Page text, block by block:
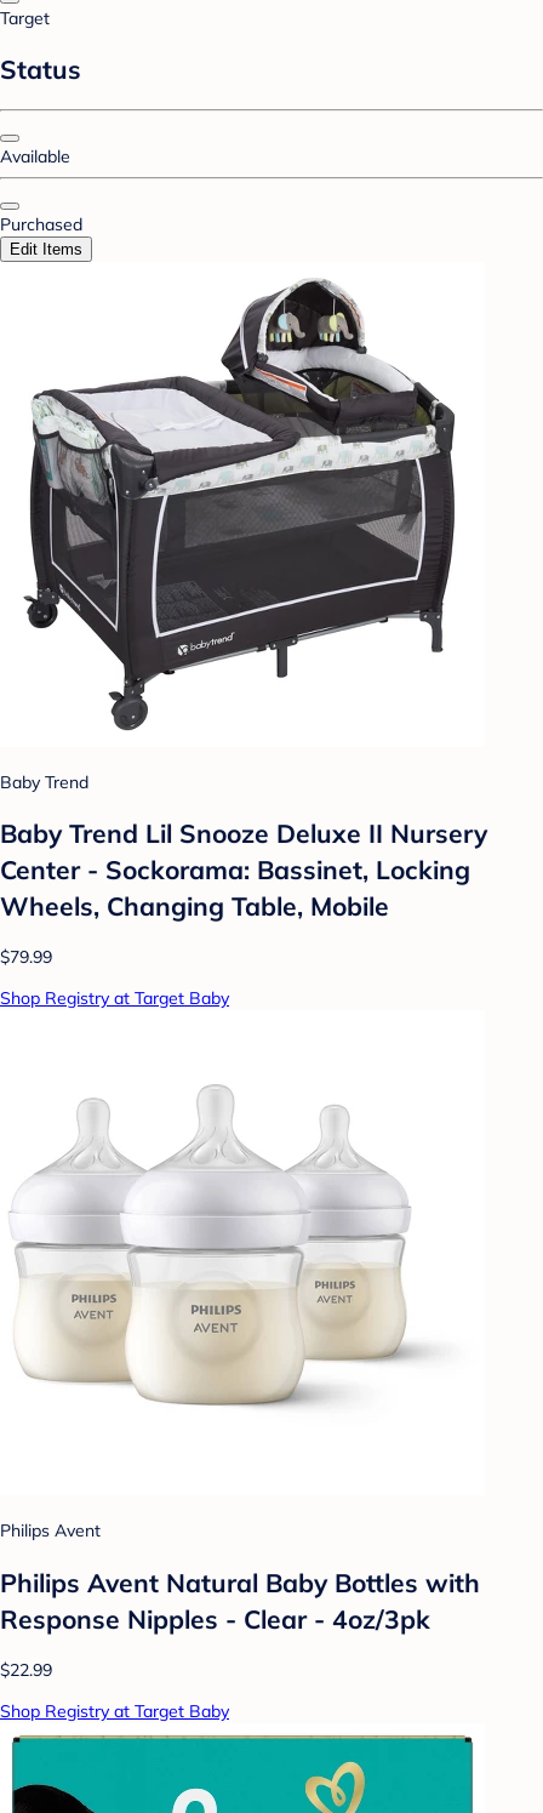
Target
Status
Available
Purchased
Edit Items
Baby Trend
Baby Trend Lil Snooze Deluxe II Nursery
Center - Sockorama: Bassinet, Locking
Wheels, Changing Table, Mobile
$79.99
Shop Registry at Target Baby
Philips Avent
Philips Avent Natural Baby Bottles with
Response Nipples - Clear - 4oz/3pk
$22.99
Shop Registry at Target Baby